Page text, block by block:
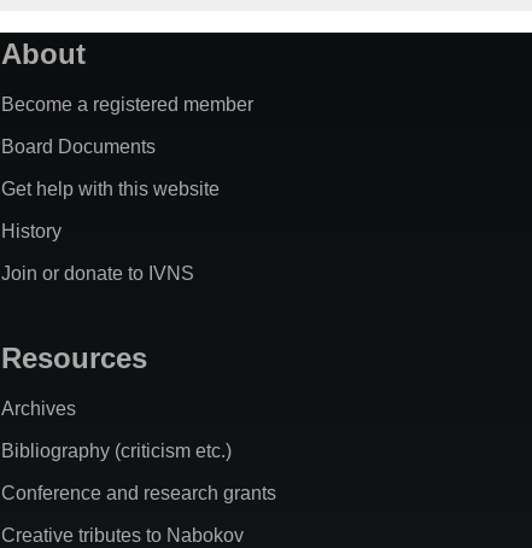
About
Become a registered member
Board Documents
Get help with this website
History
Join or donate to IVNS
Resources
Archives
Bibliography (criticism etc.)
Conference and research grants
Creative tributes to Nabokov